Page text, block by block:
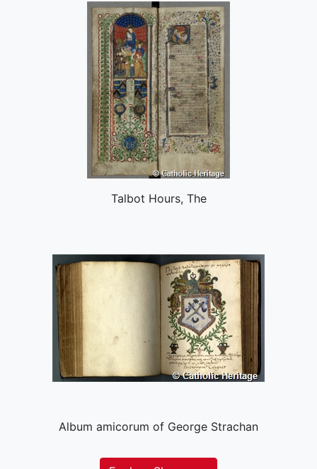
Talbot Hours, The
Album amicorum of George Strachan